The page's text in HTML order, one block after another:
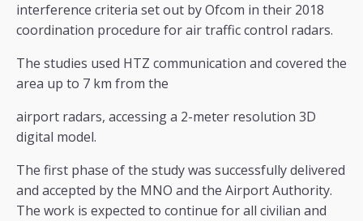
interference criteria set out by Ofcom in their 2018
coordination procedure for air traffic control radars.
The studies used HTZ communication and covered the
area up to 7 km from the
airport radars, accessing a 2-meter resolution 3D
digital model.
The first phase of the study was successfully delivered
and accepted by the MNO and the Airport Authority.
The work is expected to continue for all civilian and